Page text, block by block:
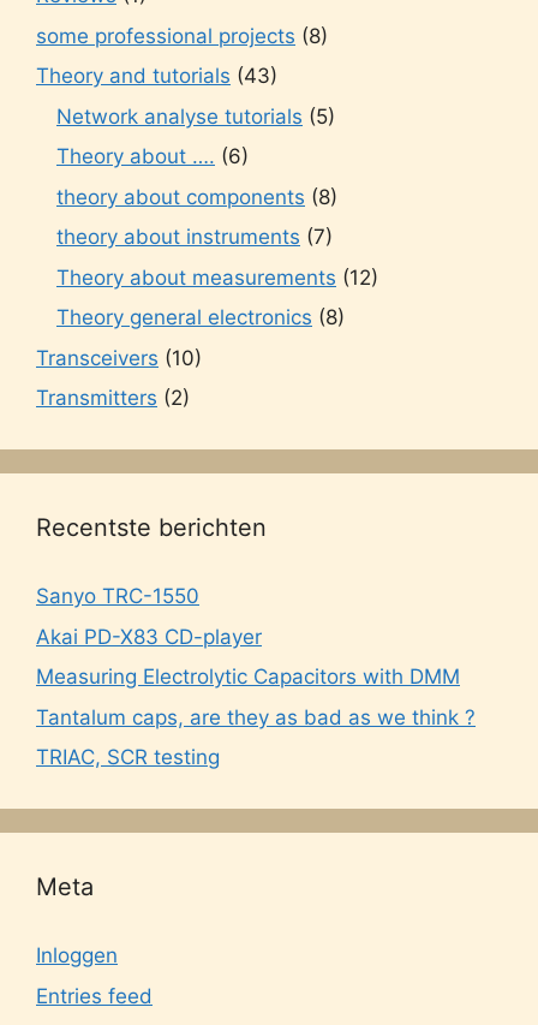
some professional projects (8)
Theory and tutorials (43)
Network analyse tutorials (5)
Theory about …. (6)
theory about components (8)
theory about instruments (7)
Theory about measurements (12)
Theory general electronics (8)
Transceivers (10)
Transmitters (2)
Recentste berichten
Sanyo TRC-1550
Akai PD-X83 CD-player
Measuring Electrolytic Capacitors with DMM
Tantalum caps, are they as bad as we think ?
TRIAC, SCR testing
Meta
Inloggen
Entries feed